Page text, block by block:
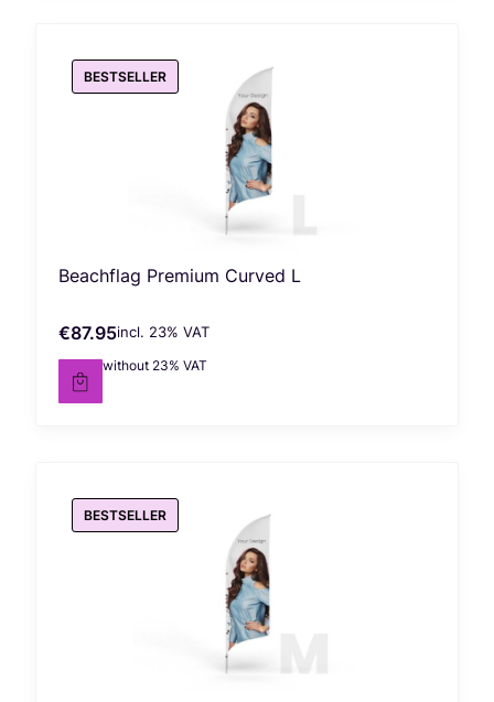
BESTSELLER
Beachflag Premium Curved L
Gross price
€87.95incl. %s VAT
incl. 23% VAT
Net price
€71.50without 23% VAT
BESTSELLER